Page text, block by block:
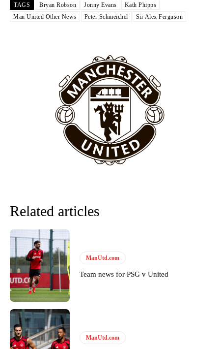
TAGS Bryan Robson Jonny Evans
Kath Phipps
Man United Other News
Peter Schmeichel Sir Alex Ferguson
Related articles
ManUtd.com
Team news for PSG v United
ManUtd.com